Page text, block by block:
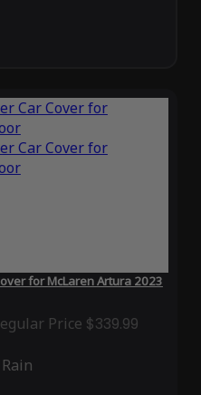
for McLaren Artura 2023
Price $339.99
Rain